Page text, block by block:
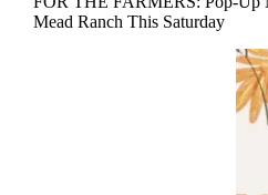
Mead Ranch This Saturday